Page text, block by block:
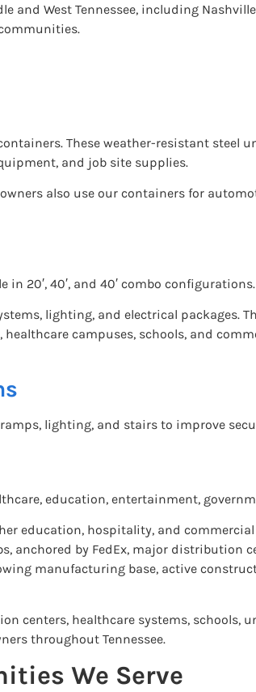
West Tennessee, including
These weather-resistant steel
and job site supplies.
also use our containers for
20′, 40′, and 40′ combo configurations.
lighting, and electrical packages.
campuses, schools, and
lighting, and stairs to improve
education, entertainment,
education, hospitality, and
anchored by FedEx, major distribution
manufacturing base, active
centers, healthcare systems, schools,
throughout Tennessee.
We Serve